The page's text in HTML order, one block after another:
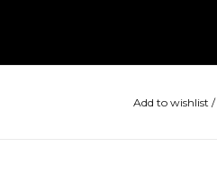
Add to wishlist /